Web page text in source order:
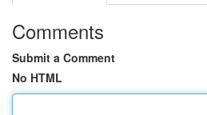
Comments
Submit a Comment
No HTML